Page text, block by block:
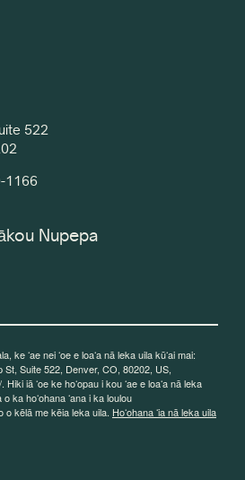
522
1166
Nupepa
ke ʻae nei ʻoe e loaʻa nā leka uila kūʻai mai:
Suite 522, Denver, CO, 80202, US,
iā ʻoe ke hoʻopau i kou ʻae e loaʻa nā leka
ka hoʻohana ʻana i ka loulou
o kēlā me kēia leka uila. Hoʻohana ʻia nā leka uila